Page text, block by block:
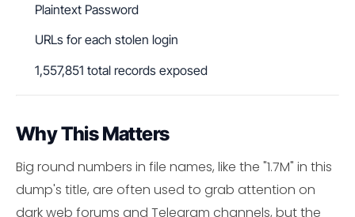
Plaintext Password
URLs for each stolen login
1,557,851 total records exposed
Why This Matters
Big round numbers in file names, like the "1.7M" in this
dump's title, are often used to grab attention on
dark web forums and Telegram channels, but the